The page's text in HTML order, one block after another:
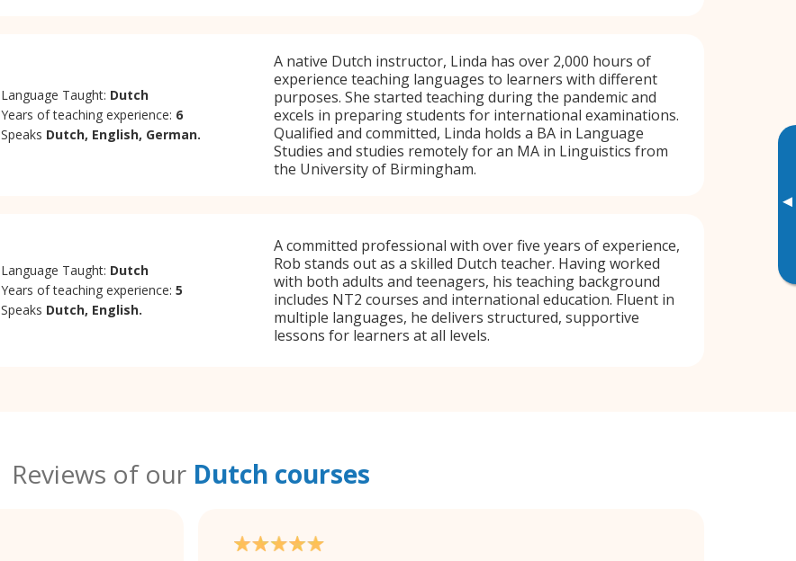
▸
Language Taught: Dutch
Years of teaching experience: 6
Speaks Dutch, English, German.
A native Dutch instructor, Linda has over 2,000 hours of
experience teaching languages to learners with different
purposes. She started teaching during the pandemic and
excels in preparing students for international examinations.
Qualified and committed, Linda holds a BA in Language
Studies and studies remotely for an MA in Linguistics from
the University of Birmingham.
Language Taught: Dutch
Years of teaching experience:5
Speaks Dutch, English.
A committed professional with over five years of experience,
Rob stands out as a skilled Dutch teacher. Having worked
with both adults and teenagers, his teaching background
includes NT2 courses and international education. Fluent in
multiple languages, he delivers structured, supportive
lessons for learners at all levels.
Reviews of our Dutch courses